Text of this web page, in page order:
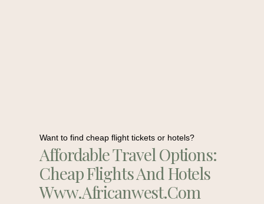
Want to find cheap flight tickets or hotels?
Affordable Travel Options:
Cheap Flights And Hotels
Www.africanwest.com